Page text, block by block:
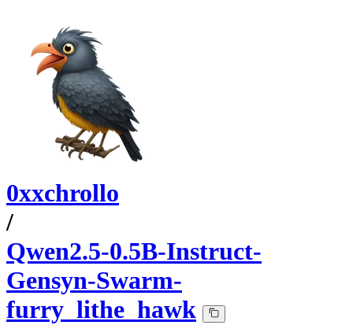
0xxchrollo
/
Qwen2.5-0.5B-Instruct-
Gensyn-Swarm-
furry_lithe_hawk